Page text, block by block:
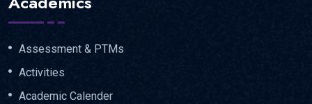
Assessment & PTMs
Activities
Academic Calender